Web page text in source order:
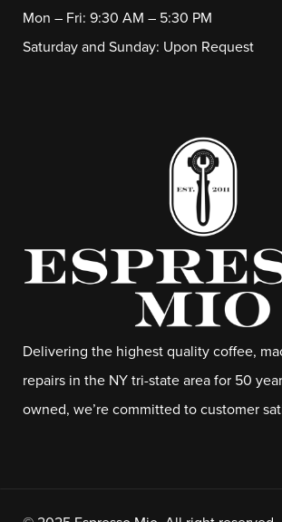
Delivering the highest quality coffee,
repairs in the NY tri-state area for 50
owned, we’re committed to customer
Mon – Fri: 9:30 AM – 5:30 PM
Saturday and Sunday: Upon Request